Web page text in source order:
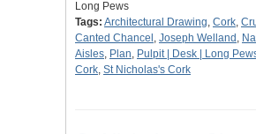
Long Pews
Tags: Architectural Drawing, Cork,
Canted Chancel , Joseph Welland ,
Aisles, Plan, Pulpit | Desk | Long
Cork, St Nicholas's Cork